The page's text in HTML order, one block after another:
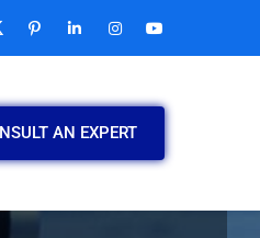
AN EXPERT